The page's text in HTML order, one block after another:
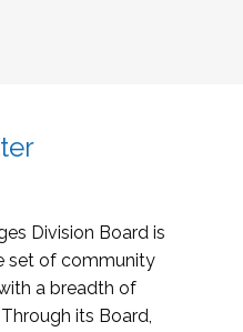
Division Board is
set of community
a breadth of
its Board,